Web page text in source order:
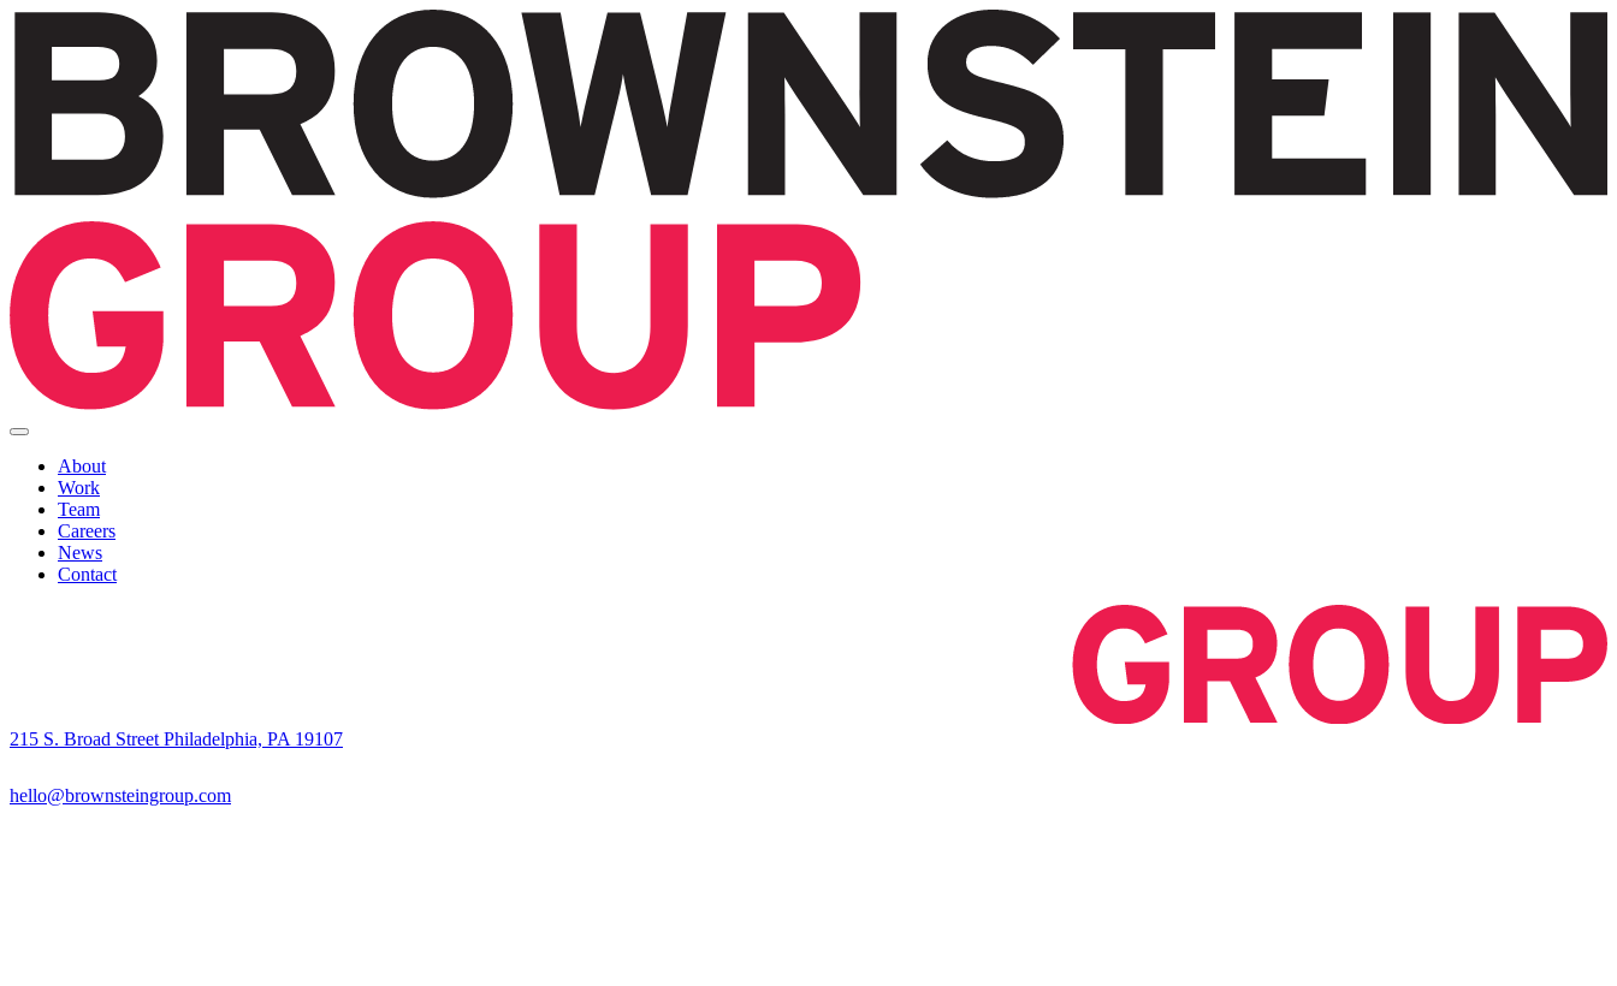
About
Work
Team
Careers
News
Contact
215 S. Broad Street Philadelphia, PA 19107
hello@brownsteingroup.com